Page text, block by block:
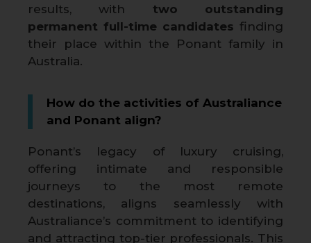
results, with two outstanding
permanent full-time candidates finding
their place within the Ponant family in
Australia.
How do the activities of Australiance
and Ponant align?
Ponant’s legacy of luxury cruising,
offering intimate and responsible
journeys to the most remote
destinations, aligns seamlessly with
Australiance’s commitment to identifying
and attracting top-tier professionals. This